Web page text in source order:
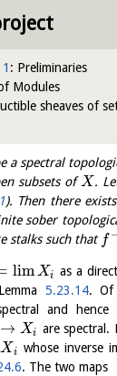
1 : Preliminaries
Modules
sheaves of
a spectral
subsets ofX.
). Then there
sober
stalks such that f
limXi as a
5.23.14. Of
and hence
→ Xi are spectral.
Xi whose inverse
. The two maps